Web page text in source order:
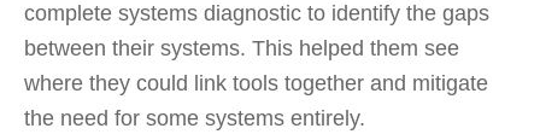
complete systems diagnostic to identify the gaps
between their systems. This helped them see
where they could link tools together and mitigate
the need for some systems entirely.